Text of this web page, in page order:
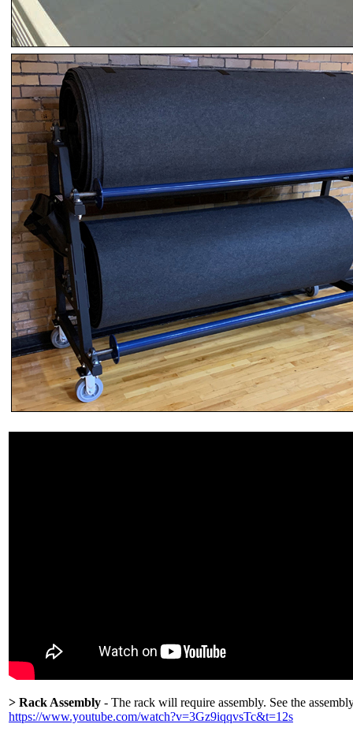
> Rack Assembly - The rack will require assembly. See the
https://www.youtube.com/watch?v=3Gz9iqqvsTc&t=12s